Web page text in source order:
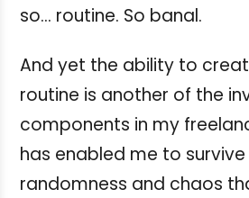
so... routine. So banal.
And yet the ability to
routine is another of the
components in my
has enabled me to
randomness and chaos